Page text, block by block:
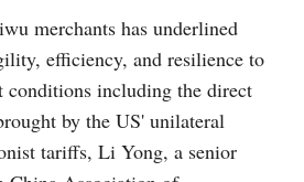
merchants has underlined
efficiency, and resilience to
conditions including the direct
by the US' unilateral
tariffs, Li Yong, a senior